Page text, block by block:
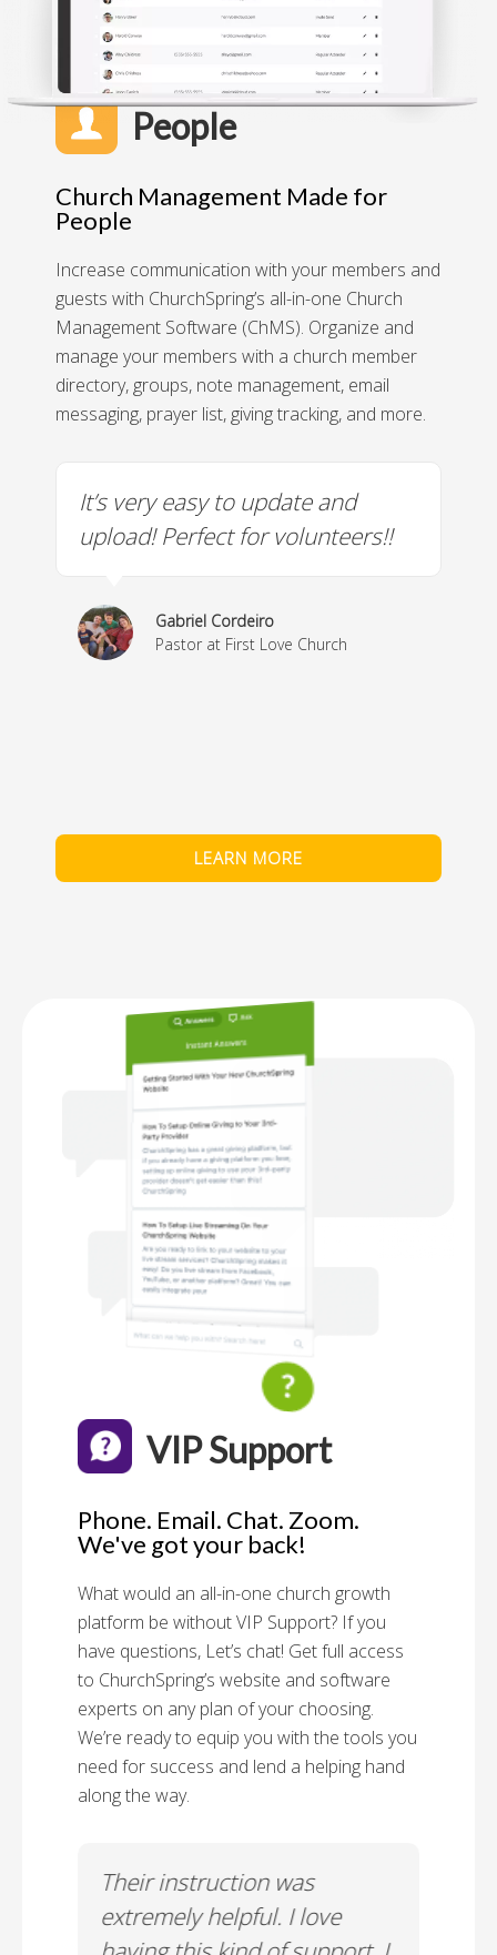
People
Church Management Made for
People
Increase communication with your members and
guests with ChurchSpring’s all-in-one Church
Management Software (ChMS). Organize and
manage your members with a church member
directory, groups, note management, email
messaging, prayer list, giving tracking, and more.
It’s very easy to update and
upload! Perfect for volunteers!!
Gabriel Cordeiro
Pastor at First Love Church
LEARN MORE
VIP Support
Phone. Email. Chat. Zoom.
We've got your back!
What would an all-in-one church growth
platform be without VIP Support? If you
have questions, Let’s chat! Get full access
to ChurchSpring’s website and software
experts on any plan of your choosing.
We’re ready to equip you with the tools you
need for success and lend a helping hand
along the way.
Their instruction was
extremely helpful. I love